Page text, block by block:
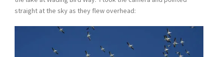
straight at the sky as they flew overhead: